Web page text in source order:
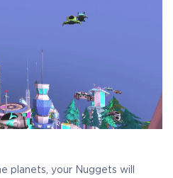
planets, your Nuggets will